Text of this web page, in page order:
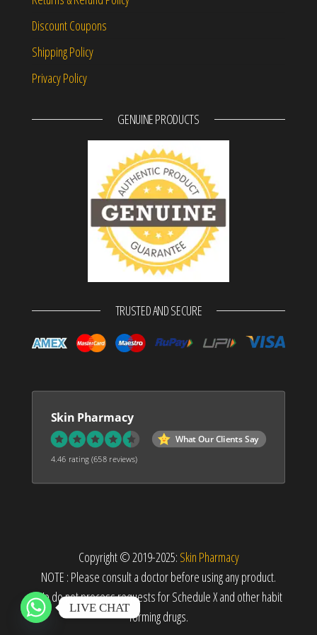
Discount Coupons
Shipping Policy
Privacy Policy
GENUINE PRODUCTS
TRUSTED AND SECURE
Skin Pharmacy
What Our Clients Say
4.46 rating(658 reviews)
Copyright © 2019-2025: Skin Pharmacy
NOTE : Please consult a doctor before using any product.
We do not process requests for Schedule X and other habit
forming drugs.
LIVE CHAT